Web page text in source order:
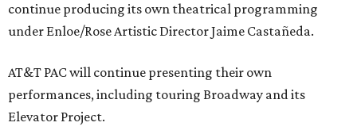
continue producing its own theatrical programming
under Enloe/Rose Artistic Director Jaime Castañeda.
AT&T PAC will continue presenting their own
performances, including touring Broadway and its
Elevator Project.